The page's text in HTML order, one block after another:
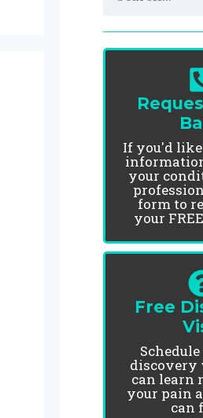
If you'd
your
form to
your
Free
discovery
can learn
your pain
can